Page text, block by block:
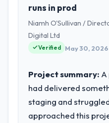
runs in prod
Niamh O'Sullivan /
Digital Ltd
Verified May 30, 2026
Project summary: A
had delivered
staging and
approached this